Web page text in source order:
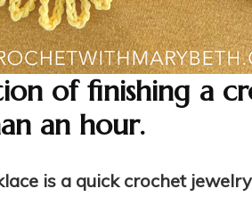
of finishing a
an hour.
is a quick crochet